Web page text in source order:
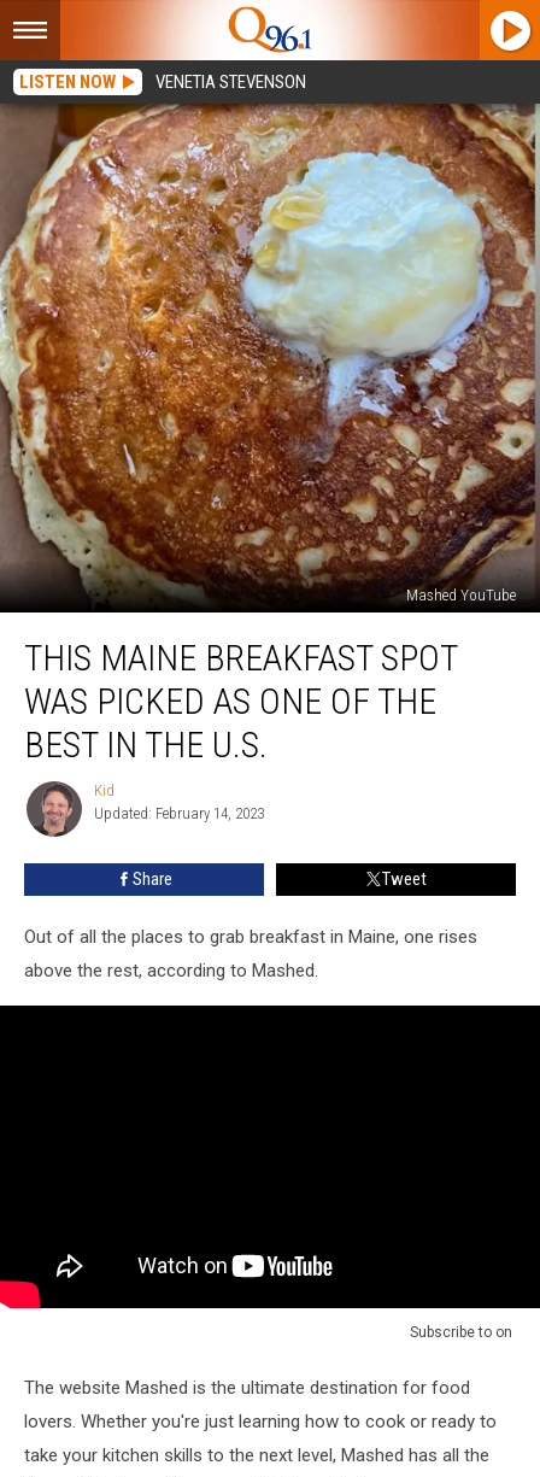
LISTEN NOW VENETIA STEVENSON
Mashed YouTube
Maine
Breakfast
Spot
Was
Picked
One
The
U.S.
THIS MAINE BREAKFAST SPOT
WAS PICKED AS ONE OF THE
BEST IN THE U.S.
Kid
Kid
Updated: February 14, 2023
Share Tweet
Out of all the places to grab breakfast in Maine, one rises
above the rest, according to Mashed.
Subscribe to on
The website Mashed is the ultimate destination for food
lovers. Whether you're just learning how to cook or ready to
take your kitchen skills to the next level, Mashed has all the